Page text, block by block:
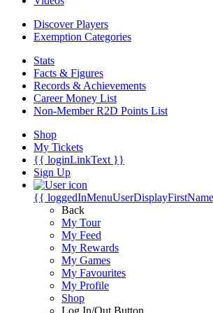
Discover Players
Exemption Categories
Stats
Facts & Figures
Records & Achievements
Career Money List
Non-Member R2D Points List
Shop
My Tickets
{{ loginLinkText }}
Sign Up
{{
Back
My Tour
My Feed
My Rewards
My Games
My Favourites
My Profile
Shop
Log In/Out Button